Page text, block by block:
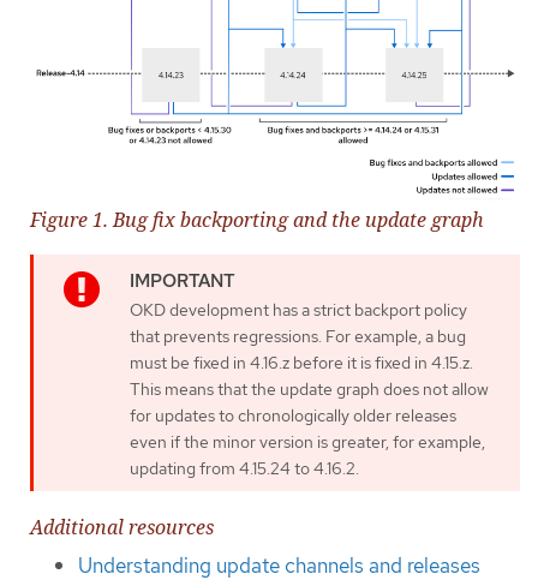
Figure 1. Bug fix backporting and the update graph
OKD development has a strict backport policy
that prevents regressions. For example, a bug
must be fixed in 4.16.z before it is fixed in 4.15.z.
This means that the update graph does not allow
for updates to chronologically older releases
even if the minor version is greater, for example,
updating from 4.15.24 to 4.16.2.
Additional resources
Understanding update channels and releases